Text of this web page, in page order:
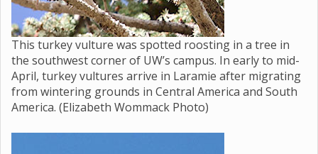
This turkey vulture was spotted roosting in a tree in
the southwest corner of UW’s campus. In early to mid-
April, turkey vultures arrive in Laramie after migrating
from wintering grounds in Central America and South
America. (Elizabeth Wommack Photo)